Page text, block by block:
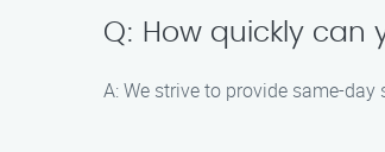
Q: How quickly can
A: We strive to provide same-